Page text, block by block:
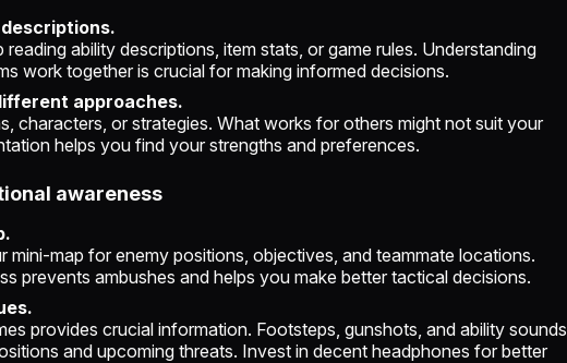
reading ability descriptions, item stats, or game rules. Understanding
work together is crucial for making informed decisions.
approaches.
characters, or strategies. What works for others might not suit your
helps you find your strengths and preferences.
awareness
mini-map for enemy positions, objectives, and teammate locations.
prevents ambushes and helps you make better tactical decisions.
provides crucial information. Footsteps, gunshots, and ability sounds
and upcoming threats. Invest in decent headphones for better